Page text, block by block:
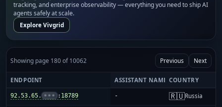
tracking, and enterprise observability — everything you need to ship AI
agents safely at scale.
Explore Vivgrid
Showing page 180 of 10062 Previous Next
ENDPOINT ASSISTANT NAME COUNTRY
92.53.65. ••• :18789 - 🇷🇺Russia